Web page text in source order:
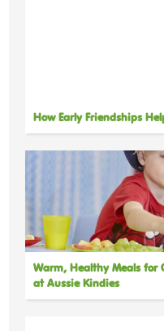
How Early Friendships
Warm, Healthy Meals for
at Aussie Kindies